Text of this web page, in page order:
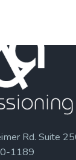
Rd. Suite
1189